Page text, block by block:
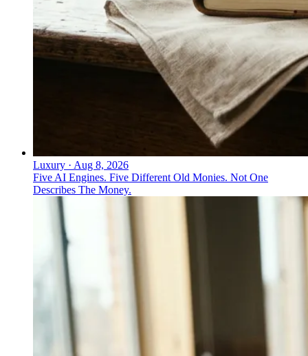
Luxury · Aug 8, 2026
Five AI Engines. Five Different Old Monies. Not One
Describes The Money.